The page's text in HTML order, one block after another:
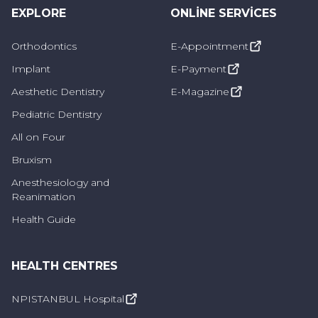
porcelain fillings are also preferred. Porcelain
fillings can also be easily preferred for teeth
that require more processing. This filling
material is also prepared in a laboratory
Amalgam fillings:
preferred today. It is also called silver filling.
chewing force makes this filling widely used in
a gray, metallic appearance.
EXPLORE
Orthodontics
Implant
Aesthetic Dentistry
Pediatric Dentistry
All on Four
Bruxism
Anesthesiology and
Reanimation
Health Guide
ONLINE SERVICES
E-Appointment
E-Payment
E-Magazine
HEALTH CENTRES
NPISTANBUL Hospital